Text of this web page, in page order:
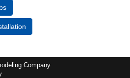
Company